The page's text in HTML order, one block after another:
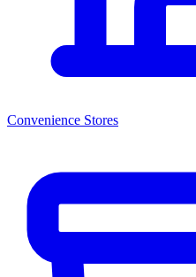
Convenience Stores